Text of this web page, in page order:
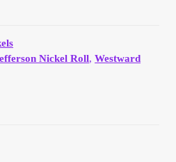
Nickel Roll,Westward